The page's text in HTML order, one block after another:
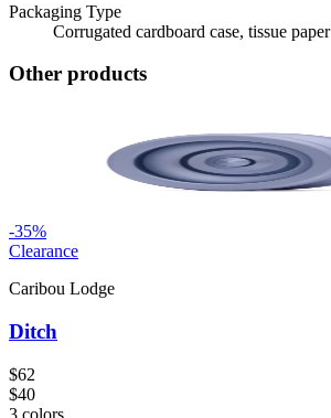
Packaging Type
Corrugated cardboard case, tissue paper
Other products
-35%
Clearance
Caribou Lodge
Ditch
$62
$40
3 colors